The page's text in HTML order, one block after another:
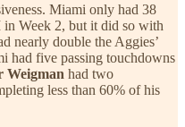
Miami only had 38
in Week 2, but it did so with
nearly double the Aggies’
had five passing touchdowns
Weigman had two
less than 60% of his